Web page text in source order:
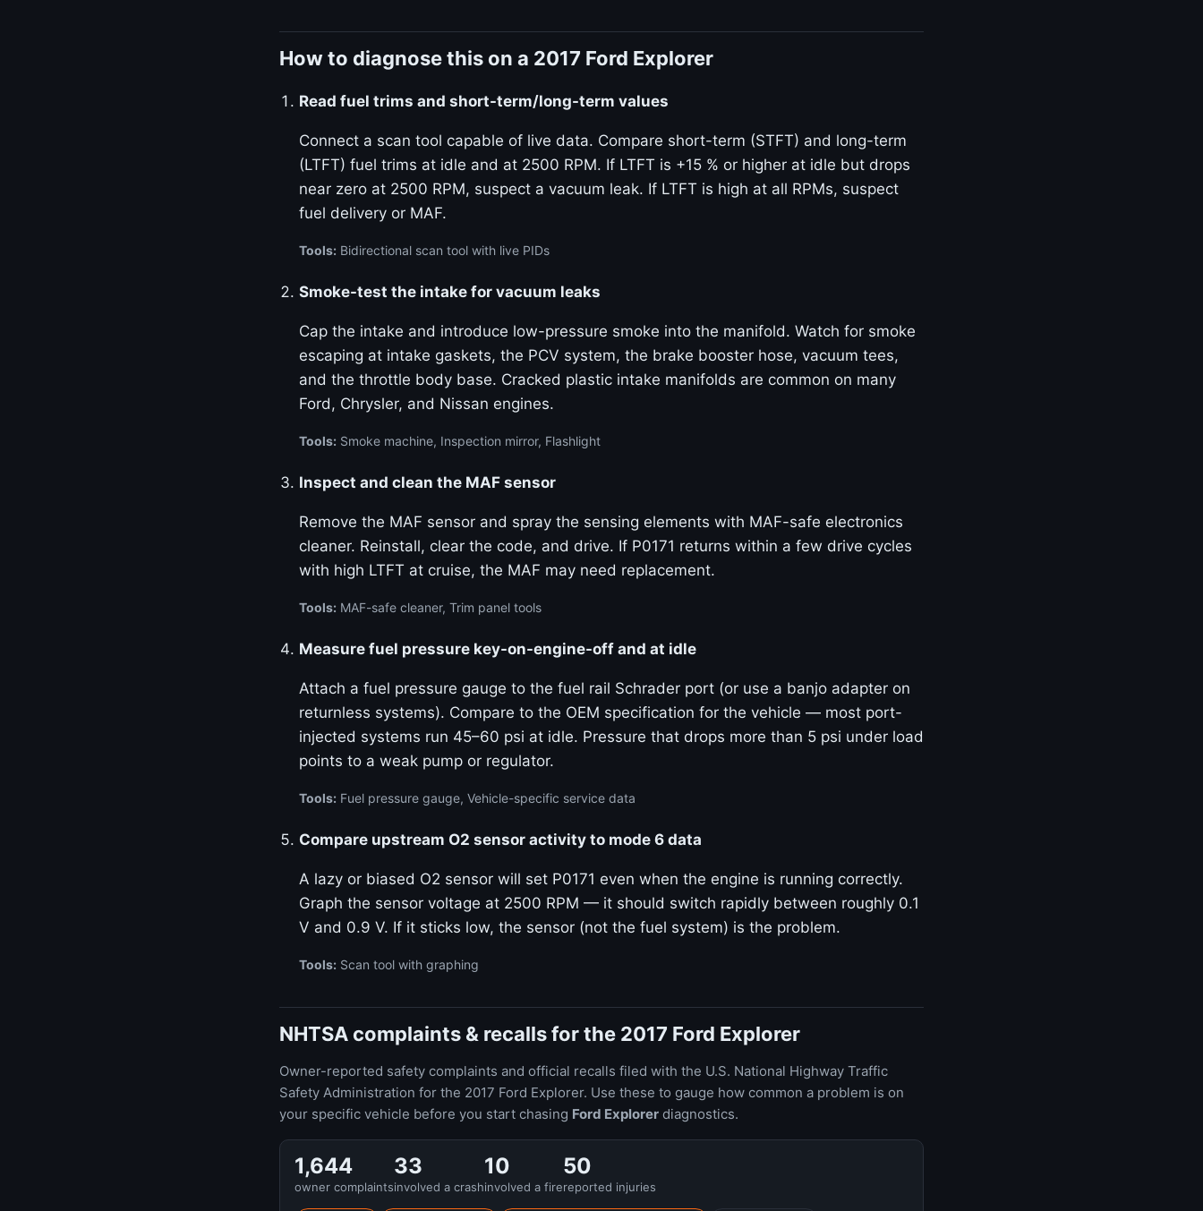
How to diagnose this on a 2017 Ford Explorer
Read fuel trims and short-term/long-term values
Connect a scan tool capable of live data. Compare short-term (STFT) and long-term
(LTFT) fuel trims at idle and at 2500 RPM. If LTFT is +15 % or higher at idle but drops
near zero at 2500 RPM, suspect a vacuum leak. If LTFT is high at all RPMs, suspect
fuel delivery or MAF.
Tools: Bidirectional scan tool with live PIDs
Smoke-test the intake for vacuum leaks
Cap the intake and introduce low-pressure smoke into the manifold. Watch for smoke
escaping at intake gaskets, the PCV system, the brake booster hose, vacuum tees,
and the throttle body base. Cracked plastic intake manifolds are common on many
Ford, Chrysler, and Nissan engines.
Tools: Smoke machine, Inspection mirror, Flashlight
Inspect and clean the MAF sensor
Remove the MAF sensor and spray the sensing elements with MAF-safe electronics
cleaner. Reinstall, clear the code, and drive. If P0171 returns within a few drive cycles
with high LTFT at cruise, the MAF may need replacement.
Tools: MAF-safe cleaner, Trim panel tools
Measure fuel pressure key-on-engine-off and at idle
Attach a fuel pressure gauge to the fuel rail Schrader port (or use a banjo adapter on
returnless systems). Compare to the OEM specification for the vehicle — most port-
injected systems run 45–60 psi at idle. Pressure that drops more than 5 psi under load
points to a weak pump or regulator.
Tools: Fuel pressure gauge, Vehicle-specific service data
Compare upstream O2 sensor activity to mode 6 data
A lazy or biased O2 sensor will set P0171 even when the engine is running correctly.
Graph the sensor voltage at 2500 RPM — it should switch rapidly between roughly 0.1
V and 0.9 V. If it sticks low, the sensor (not the fuel system) is the problem.
Tools: Scan tool with graphing
NHTSA complaints & recalls for the 2017 Ford Explorer
Owner-reported safety complaints and official recalls filed with the U.S. National Highway Traffic
Safety Administration for the 2017 Ford Explorer. Use these to gauge how common a problem is on
your specific vehicle before you start chasing Ford Explorer diagnostics.
1,644
owner complaints
33
involved a crash
10
involved a fire
50
reported injuries